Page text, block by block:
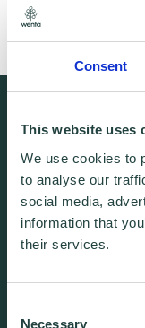
Consent
This website uses
We use cookies to
to analyse our
social media,
information that
their services.
Necessary
We're
We're
We're
01438